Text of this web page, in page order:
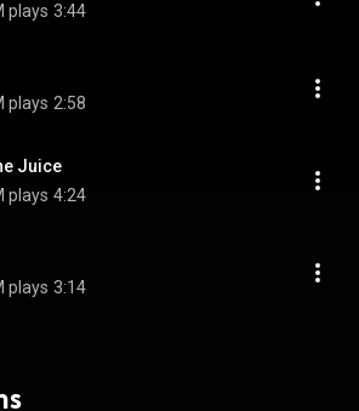
plays 3:44
plays 2:58
Juice
plays 4:24
plays 3:14